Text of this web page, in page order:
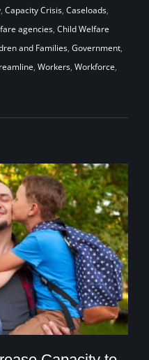
, Capacity Crisis, Caseloads,
agencies, Child Welfare
and Families, Government,
, Workers, Workforce,